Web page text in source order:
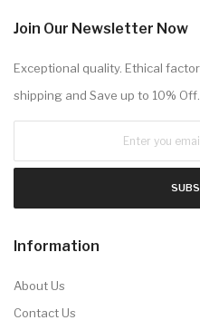
Join Our Newsletter Now
Exceptional quality. Ethical
shipping and Save up to 10% Off.
Information
About Us
Contact Us